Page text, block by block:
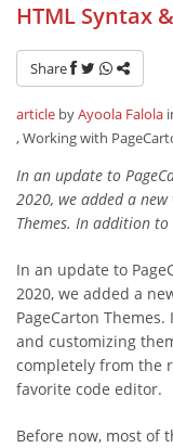
HTML Syntax
Share
article byAyoola Falola
, Working with
In an update to
2020, we added a
Themes. In addition
In an update to
2020, we added a
PageCarton
and customizing
completely from the
favorite code editor.
Before now, most of